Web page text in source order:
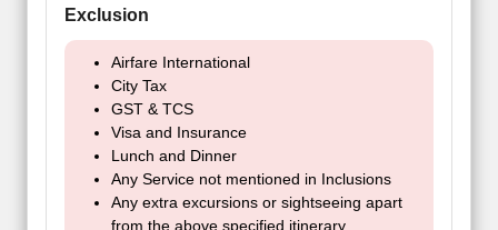
Exclusion
Airfare International
City Tax
GST & TCS
Visa and Insurance
Lunch and Dinner
Any Service not mentioned in Inclusions
Any extra excursions or sightseeing apart
from the above specified itinerary